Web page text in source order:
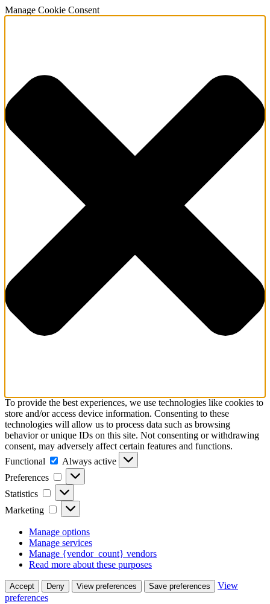
Manage Cookie Consent
To provide the best experiences, we use technologies like cookies to
store and/or access device information. Consenting to these
technologies will allow us to process data such as browsing
behavior or unique IDs on this site. Not consenting or withdrawing
consent, may adversely affect certain features and functions.
Functional
Functional
Always active
Preferences
Preferences
Statistics Statistics
Marketing Marketing
Manage options
Manage services
Manage {vendor_count} vendors
Read more about these purposes
Accept Deny View preferences Save preferences
View
preferences